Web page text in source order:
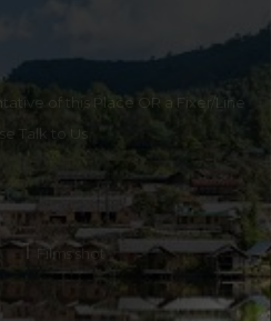
of this Place OR a Fixer/Line
Talk to Us
1 Films shot